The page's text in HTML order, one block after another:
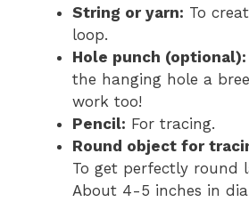
String or yarn: To
loop.
Hole punch (optional):
the hanging hole a
work too!
Pencil: For tracing.
Round object for
To get perfectly round
About 4-5 inches in